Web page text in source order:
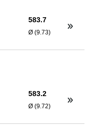
583.7
Ø (9.73)
583.2
Ø (9.72)